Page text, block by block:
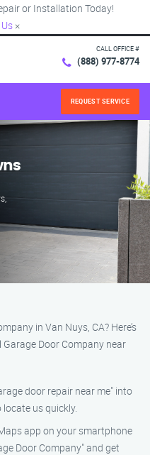
or Installation Today!
×
CALL OFFICE #
(888) 977-8774
REQUEST SERVICE
in Van Nuys, CA? Here’s
Door Company near
door repair near me" into
us quickly.
app on your smartphone
Door Company" and get